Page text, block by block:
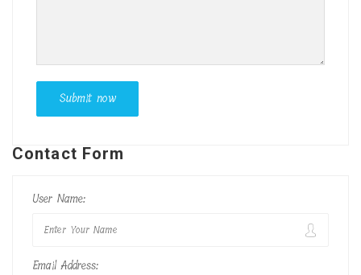
Contact Form
User Name:
Email Address: